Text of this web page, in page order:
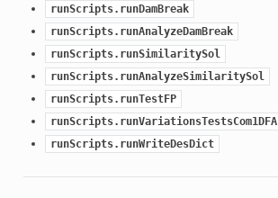
runScripts.runDamBreak
runScripts.runAnalyzeDamBreak
runScripts.runSimilaritySol
runScripts.runAnalyzeSimilaritySol
runScripts.runTestFP
runScripts.runVariationsTestsCom1DFA
runScripts.runWriteDesDict